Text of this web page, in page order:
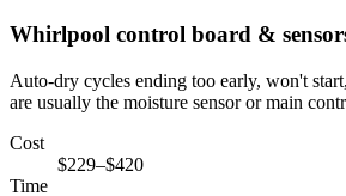
Whirlpool control board &
Auto-dry cycles ending too early, won't
are usually the moisture sensor or main
Cost
$229–$420
Time